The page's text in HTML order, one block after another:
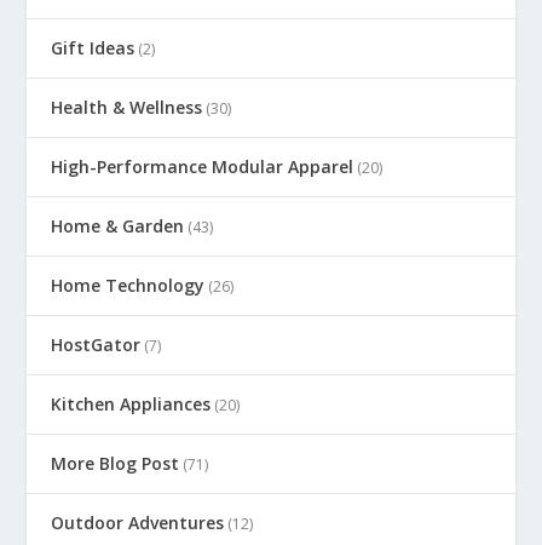
Gift Ideas (2)
Health & Wellness (30)
High-Performance Modular Apparel (20)
Home & Garden (43)
Home Technology (26)
HostGator (7)
Kitchen Appliances (20)
More Blog Post (71)
Outdoor Adventures (12)